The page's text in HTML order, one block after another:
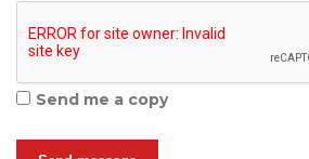
Send me a copy